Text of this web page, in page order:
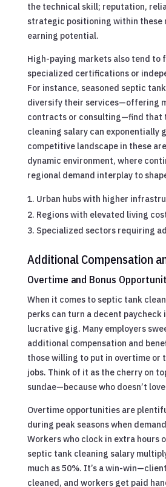
the technical skill; reputation,
strategic positioning within these
earning potential.
High-paying markets also tend to
specialized certifications or
For instance, seasoned septic
diversify their services—offering
contracts or consulting—find that
cleaning salary can exponentially
competitive landscape in these
dynamic environment, where
regional demand interplay to
Urban hubs with higher
Regions with elevated living
Specialized sectors requiring
Additional Compensation
Overtime and Bonus
When it comes to septic tank
perks can turn a decent
lucrative gig. Many employers
additional compensation and
those willing to put in overtime or
jobs. Think of it as the cherry on
sundae—because who doesn’t
Overtime opportunities are
during peak seasons when
Workers who clock in extra hours
septic tank cleaning salary
much as 50%. It’s a win-
cleaned, and workers get paid